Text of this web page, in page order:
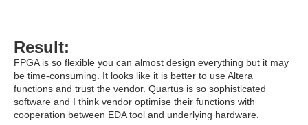
Result:
FPGA is so flexible you can almost design everything but it may
be time-consuming. It looks like it is better to use Altera
functions and trust the vendor. Quartus is so sophisticated
software and I think vendor optimise their functions with
cooperation between EDA tool and underlying hardware.